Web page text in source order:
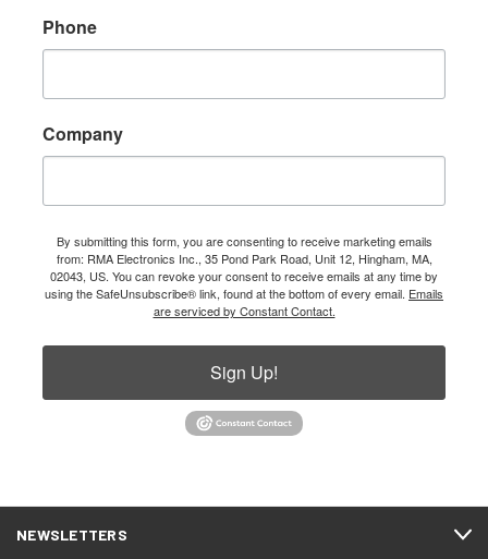
Phone
Company
By submitting this form, you are consenting to receive marketing emails
from: RMA Electronics Inc., 35 Pond Park Road, Unit 12, Hingham, MA,
02043, US. You can revoke your consent to receive emails at any time by
using the SafeUnsubscribe® link, found at the bottom of every email. Emails
are serviced by Constant Contact.
Sign Up!
NEWSLETTERS